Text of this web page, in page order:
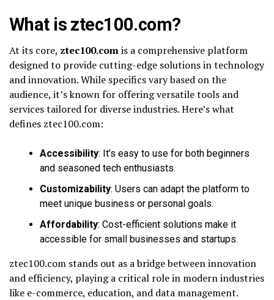
What is ztec100.com?
At its core, ztec100.comis a comprehensive platform
designed to provide cutting-edge solutions in technology
and innovation. While specifics vary based on the
audience, it’s known for offering versatile tools and
services tailored for diverse industries. Here’s what
defines ztec100.com:
Accessibility: It’s easy to use for both beginners
and seasoned tech enthusiasts.
Customizability: Users can adapt the platform to
meet unique business or personal goals.
Affordability: Cost-efficient solutions make it
accessible for small businesses and startups.
ztec100.com stands out as a bridge between innovation
and efficiency, playing a critical role in modern industries
like e-commerce, education, and data management.